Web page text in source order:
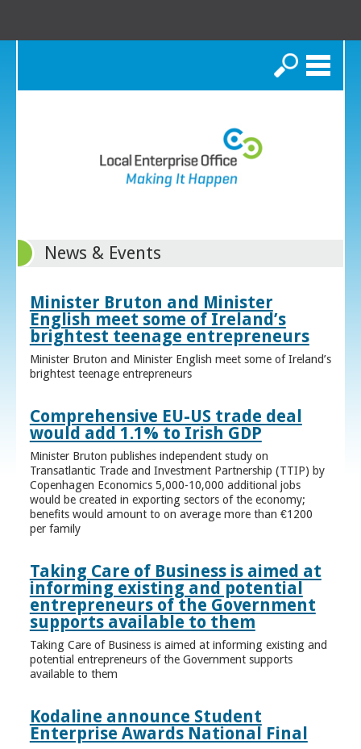
Search
News & Events
Minister Bruton and Minister
English meet some of Ireland’s
brightest teenage entrepreneurs
Minister Bruton and Minister English meet some of Ireland’s
brightest teenage entrepreneurs
Comprehensive EU-US trade deal
would add 1.1% to Irish GDP
Minister Bruton publishes independent study on
Transatlantic Trade and Investment Partnership (TTIP) by
Copenhagen Economics 5,000-10,000 additional jobs
would be created in exporting sectors of the economy;
benefits would amount to on average more than €1200
per family
Taking Care of Business is aimed at
informing existing and potential
entrepreneurs of the Government
supports available to them
Taking Care of Business is aimed at informing existing and
potential entrepreneurs of the Government supports
available to them
Kodaline announce Student
Enterprise Awards National Final